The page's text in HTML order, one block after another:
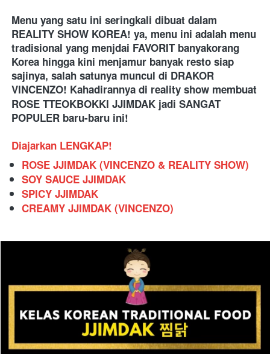
Menu yang satu ini seringkali dibuat dalam
REALITY SHOW KOREA! ya, menu ini adalah menu
tradisional yang menjdai FAVORIT banyakorang
Korea hingga kini menjamur banyak resto siap
sajinya, salah satunya muncul di DRAKOR
VINCENZO! Kahadirannya di reality show membuat
ROSE TTEOKBOKKI JJIMDAK jadi SANGAT
POPULER baru-baru ini!
Diajarkan LENGKAP!
ROSE JJIMDAK (VINCENZO & REALITY SHOW)
SOY SAUCE JJIMDAK
SPICY JJIMDAK
CREAMY JJIMDAK (VINCENZO)